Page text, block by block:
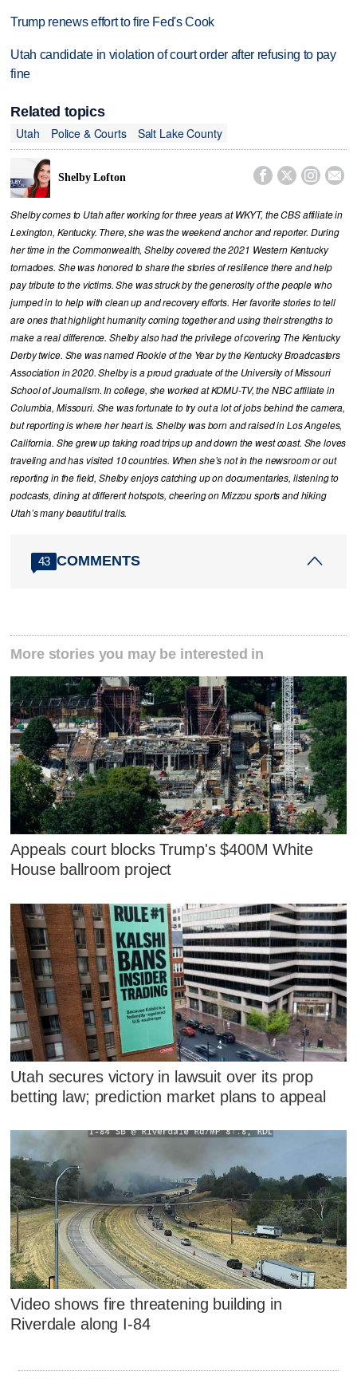
Trump renews effort to fire Fed's Cook
Utah candidate in violation of court order after refusing to pay
fine
Related topics
Utah
Police & Courts Salt Lake County
Shelby Lofton    
Shelby comes to Utah after working for three years at WKYT, the CBS affiliate in
Lexington, Kentucky. There, she was the weekend anchor and reporter. During
her time in the Commonwealth, Shelby covered the 2021 Western Kentucky
tornadoes. She was honored to share the stories of resilience there and help
pay tribute to the victims. She was struck by the generosity of the people who
jumped in to help with clean up and recovery efforts. Her favorite stories to tell
are ones that highlight humanity coming together and using their strengths to
make a real difference. Shelby also had the privilege of covering The Kentucky
Derby twice. She was named Rookie of the Year by the Kentucky Broadcasters
Association in 2020. Shelby is a proud graduate of the University of Missouri
School of Journalism. In college, she worked at KOMU-TV, the NBC affiliate in
Columbia, Missouri. She was fortunate to try out a lot of jobs behind the camera,
but reporting is where her heart is. Shelby was born and raised in Los Angeles,
California. She grew up taking road trips up and down the west coast. She loves
traveling and has visited 10 countries. When she’s not in the newsroom or out
reporting in the field, Shelby enjoys catching up on documentaries, listening to
podcasts, dining at different hotspots, cheering on Mizzou sports and hiking
Utah’s many beautiful trails.
43 COMMENTS
More stories you may be interested in
Appeals court blocks Trump's $400M White
House ballroom project
Utah secures victory in lawsuit over its prop
betting law; prediction market plans to appeal
Video shows fire threatening building in
Riverdale along I-84